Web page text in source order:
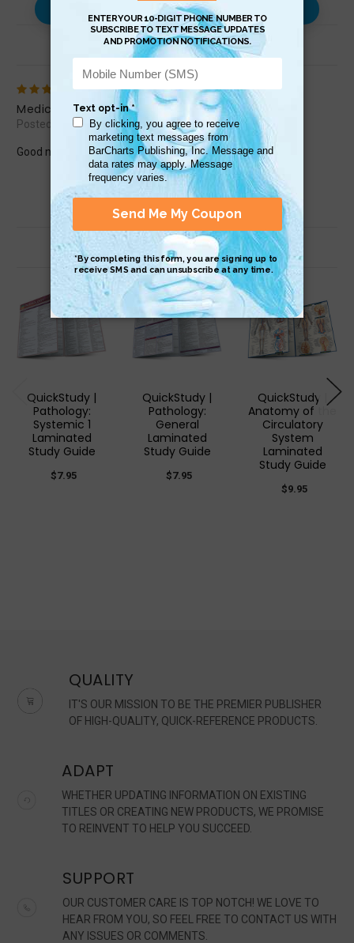
Use with…
Review (1)
5
Medicine
Posted by Loretta66 on Aug 3rd 2017
Good notes.
Related Products
QuickStudy |
Pathology:
Systemic 1
Laminated
Study Guide
$7.95
QuickStudy |
Pathology:
General
Laminated
Study Guide
$7.95
QuickStudy |
Anatomy of the
Circulatory
System
Laminated
Study Guide
$9.95
QUALITY
IT'S OUR MISSION TO BE THE PREMIER PUBLISHER
OF HIGH-QUALITY, QUICK-REFERENCE PRODUCTS.
ADAPT
WHETHER UPDATING INFORMATION ON EXISTING
TITLES OR CREATING NEW PRODUCTS, WE PROMISE
TO REINVENT TO HELP YOU SUCCEED.
SUPPORT
OUR CUSTOMER CARE IS TOP NOTCH! WE LOVE TO
HEAR FROM YOU, SO FEEL FREE TO CONTACT US WITH
ANY ISSUES OR COMMENTS.